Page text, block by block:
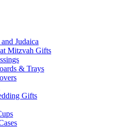
Judaica
Mitzvah Gifts
& Trays
Gifts